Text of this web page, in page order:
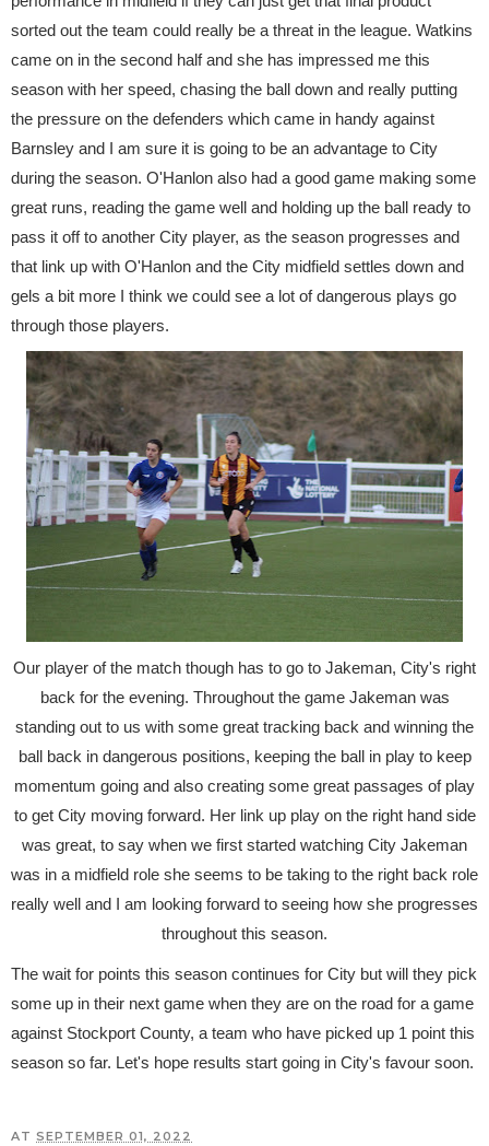
sorted out the team could really be a threat in the league. Watkins
came on in the second half and she has impressed me this
season with her speed, chasing the ball down and really putting
the pressure on the defenders which came in handy against
Barnsley and I am sure it is going to be an advantage to City
during the season. O'Hanlon also had a good game making some
great runs, reading the game well and holding up the ball ready to
pass it off to another City player, as the season progresses and
that link up with O'Hanlon and the City midfield settles down and
gels a bit more I think we could see a lot of dangerous plays go
through those players.
Our player of the match though has to go to Jakeman, City's right
back for the evening. Throughout the game Jakeman was
standing out to us with some great tracking back and winning the
ball back in dangerous positions, keeping the ball in play to keep
momentum going and also creating some great passages of play
to get City moving forward. Her link up play on the right hand side
was great, to say when we first started watching City Jakeman
was in a midfield role she seems to be taking to the right back role
really well and I am looking forward to seeing how she progresses
throughout this season.
The wait for points this season continues for City but will they pick
some up in their next game when they are on the road for a game
against Stockport County, a team who have picked up 1 point this
season so far. Let's hope results start going in City's favour soon.
AT SEPTEMBER 01, 2022